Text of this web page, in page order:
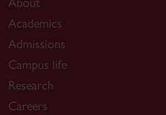
About
Academics
Admissions
Campus life
Research
Careers